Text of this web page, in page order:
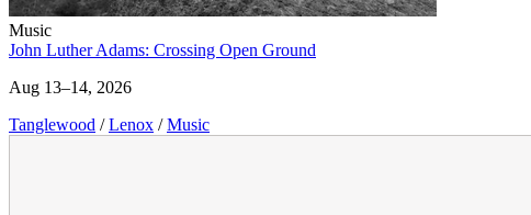
Music
John Luther Adams: Crossing Open Ground
Aug 13–14, 2026
Tanglewood / Lenox / Music